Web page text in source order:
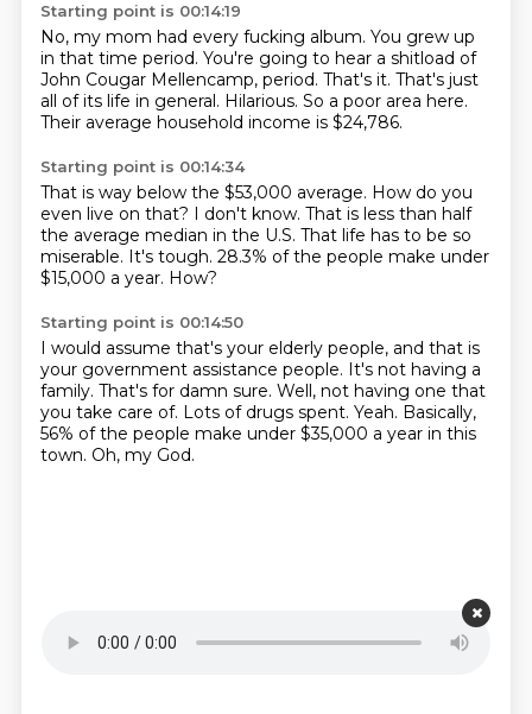
Starting point is 00:14:19
No, my mom had every fucking album. You grew up
in that time period. You're going to hear a shitload of
John Cougar Mellencamp, period. That's it. That's just
all of its life in general. Hilarious. So a poor area here.
Their average household income is $24,786.
Starting point is 00:14:34
That is way below the $53,000 average. How do you
even live on that? I don't know. That is less than half
the average median in the U.S. That life has to be so
miserable. It's tough. 28.3% of the people make under
$15,000 a year. How?
Starting point is 00:14:50
I would assume that's your elderly people, and that is
your government assistance people. It's not having a
family. That's for damn sure. Well, not having one that
you take care of. Lots of drugs spent. Yeah. Basically,
56% of the people make under $35,000 a year in this
town. Oh, my God.